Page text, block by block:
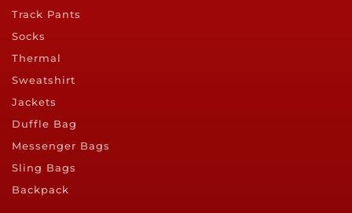
Track Pants
Socks
Thermal
Sweatshirt
Jackets
Duffle Bag
Messenger Bags
Sling Bags
Backpack